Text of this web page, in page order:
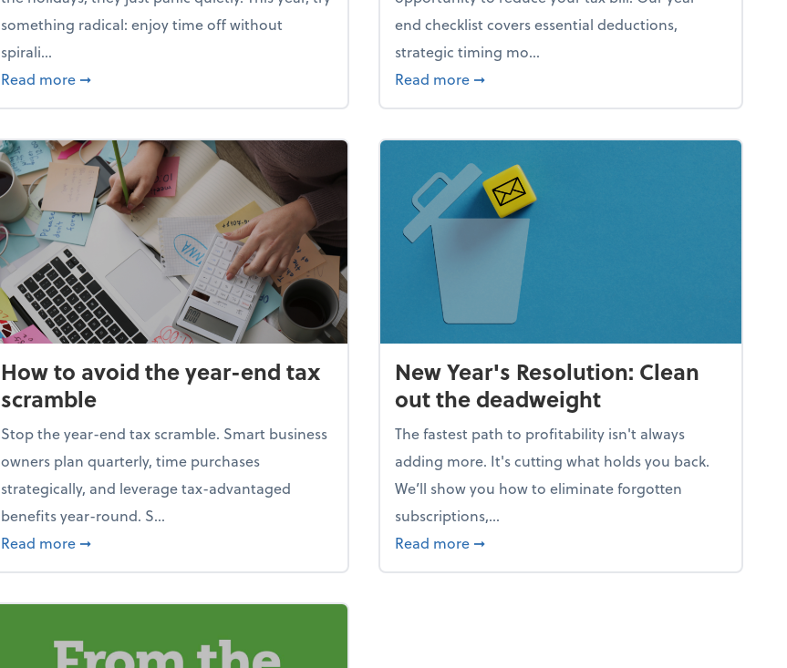
something radical: enjoy time off without
spirali...
Read more about Enjoy the holidays (without your business falling apart)
➞
end checklist covers essential deductions,
strategic timing mo...
Read more about Your year-end tax checklist: Keep
➞
How to avoid the year-end tax
scramble
Stop the year-end tax scramble. Smart business
owners plan quarterly, time purchases
strategically, and leverage tax-advantaged
benefits year-round. S...
Read more about How to avoid the year-end tax scramble
➞
New Year's Resolution: Clean
out the deadweight
The fastest path to profitability isn't always
adding more. It's cutting what holds you back.
We’ll show you how to eliminate forgotten
subscriptions,...
Read more about New Year's Resolution: Clean out the
➞